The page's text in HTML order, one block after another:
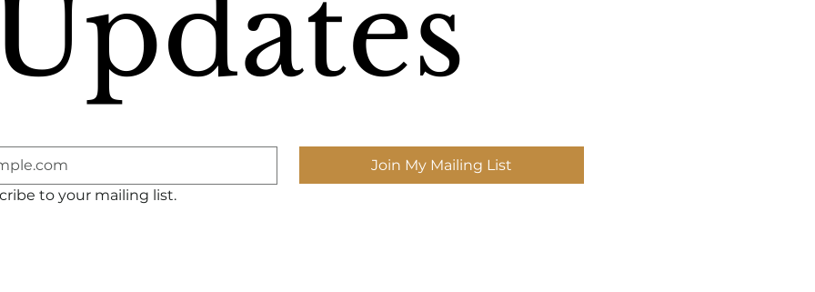
Join My Mailing List
to your mailing list.